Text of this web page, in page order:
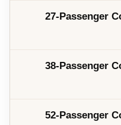
27-Passenger
38-Passenger
52-Passenger